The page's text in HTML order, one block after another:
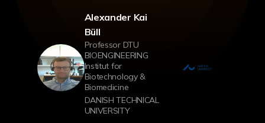
Alexander Kai
Büll
Professor DTU
BIOENGINEERING
Institut for
Biotechnology &
Biomedicine
DANISH TECHNICAL
UNIVERSITY